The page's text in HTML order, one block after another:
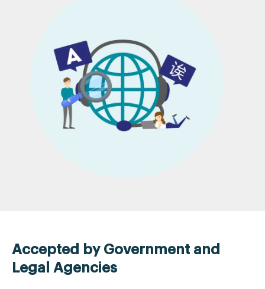
Accepted by Government and
Legal Agencies